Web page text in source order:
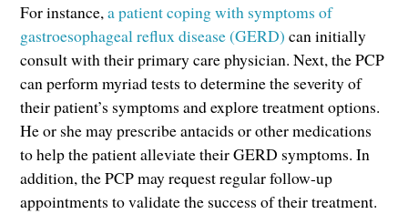
For instance,a patient coping with symptoms of
gastroesophageal reflux disease (GERD) can initially
consult with their primary care physician. Next, the PCP
can perform myriad tests to determine the severity of
their patient’s symptoms and explore treatment options.
He or she may prescribe antacids or other medications
to help the patient alleviate their GERD symptoms. In
addition, the PCP may request regular follow-up
appointments to validate the success of their treatment.